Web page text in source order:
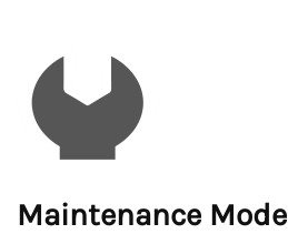
Maintenance Mode